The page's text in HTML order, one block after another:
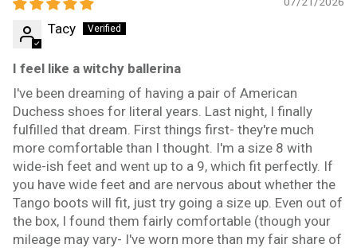
Tacy
I feel like a witchy ballerina
I've been dreaming of having a pair of American
Duchess shoes for literal years. Last night, I finally
fulfilled that dream. First things first- they're much
more comfortable than I thought. I'm a size 8 with
wide-ish feet and went up to a 9, which fit perfectly. If
you have wide feet and are nervous about whether the
Tango boots will fit, just try going a size up. Even out of
the box, I found them fairly comfortable (though your
mileage may vary- I've worn more than my fair share of